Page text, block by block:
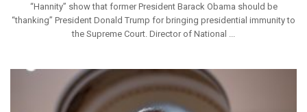
“Hannity” show that former President Barack Obama should be
“thanking” President Donald Trump for bringing presidential immunity to
the Supreme Court. Director of National ...